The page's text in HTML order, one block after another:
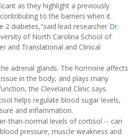
as they highlight a previously
to the barriers when it
2 diabetes,"said lead researcher Dr.
of North Carolina School of
and Translational and Clinical
adrenal glands. The hormone affects
in the body, and plays many
the Cleveland Clinic says.
helps regulate blood sugar levels,
and inflammation.
than-normal levels of cortisol -- can
pressure, muscle weakness and